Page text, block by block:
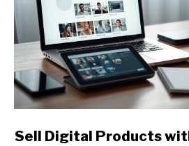
link
Sell Digital Products